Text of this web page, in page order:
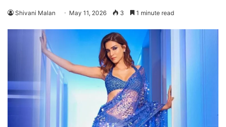
Shivani Malan May 11, 2026 3 1 minute read